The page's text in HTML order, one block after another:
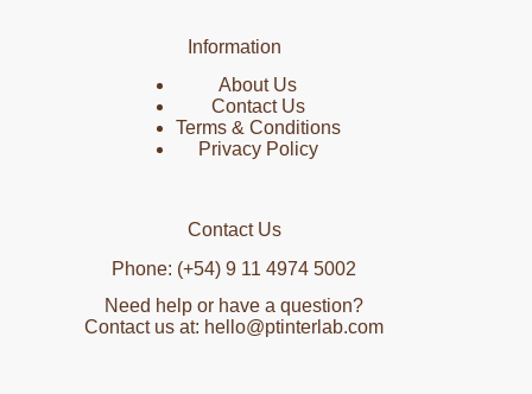
Information
About Us
Contact Us
Terms & Conditions
Privacy Policy
Contact Us
Phone: (+54) 9 11 4974 5002
Need help or have a question?
Contact us at: hello@ptinterlab.com